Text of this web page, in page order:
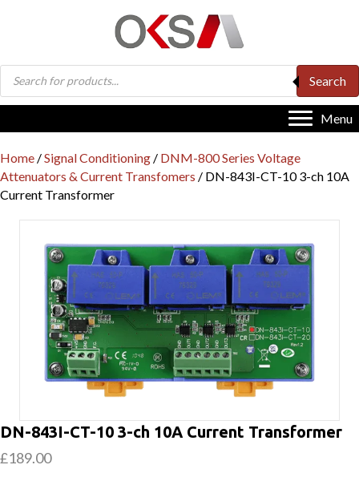
Products
search
Search
Menu
Home /Signal Conditioning / DNM-800 Series Voltage
Attenuators & Current Transfomers / DN-843I-CT-10 3-ch 10A
Current Transformer
DN-843I-CT-10 3-ch 10A Current Transformer
£189.00